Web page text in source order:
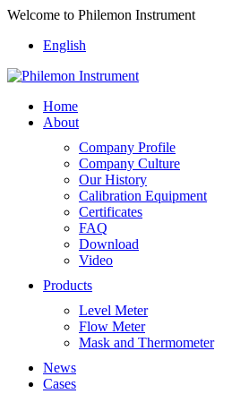
Welcome to Philemon Instrument
English
Home
About
Company Profile
Company Culture
Our History
Calibration Equipment
Certificates
FAQ
Download
Video
Products
Level Meter
Flow Meter
Mask and Thermometer
News
Cases